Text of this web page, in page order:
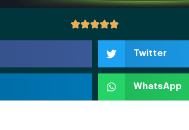
Twitter
WhatsApp